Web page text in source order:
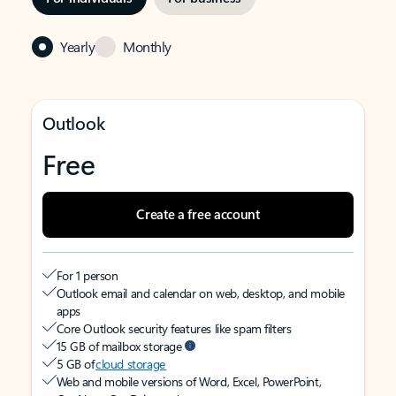
Yearly Monthly
Outlook
Free
Create a free account
For 1 person
Outlook email and calendar on web, desktop, and mobile
apps
Core Outlook security features like spam filters
15 GB of mailbox storage
5 GB ofcloud storage
Web and mobile versions of Word, Excel, PowerPoint,